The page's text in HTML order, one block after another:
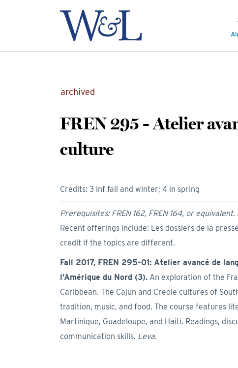
archived
FREN 295 - Atelier
culture
Credits: 3 inf fall and winter; 4 in spring
Prerequisites: FREN 162, FREN 164, or equivalent.
Recent offerings include: Les dossiers de la
credit if the topics are different.
Fall 2017, FREN 295-01: Atelier avancé de
l’Amérique du Nord (3). An exploration of the
Caribbean. The Cajun and Creole cultures of
tradition, music, and food. The course features
Martinique, Guadeloupe, and Haiti. Readings,
communication skills. Leva.